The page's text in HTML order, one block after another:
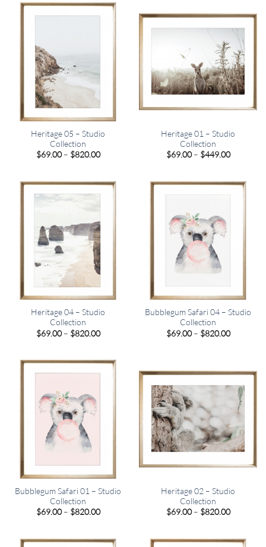
$449.00
Heritage 05 – Studio
Collection
$69.00 – $820.00Price
$820.00
Heritage 01 – Studio
Collection
$69.00 – $449.00Price
$449.00
Heritage 04 – Studio
Collection
$69.00 – $820.00Price
$820.00
Bubblegum Safari 04 – Studio
Collection
$69.00 – $820.00Price
Bubblegum Safari 01 – Studio
Collection
$69.00 – $820.00Price
$820.00
Heritage 02 – Studio
Collection
$69.00 – $820.00Price
$820.00